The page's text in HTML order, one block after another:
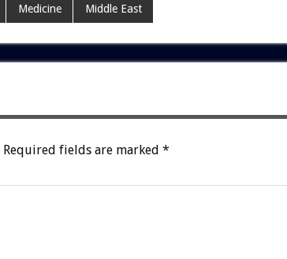
Medicine Middle East
Required fields are marked *